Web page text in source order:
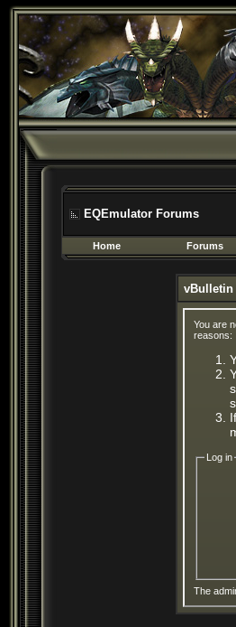
EQEmulator Forums
Home Forums
vBulletin
You are
reasons:
Log in
The